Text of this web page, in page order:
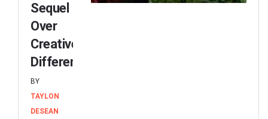
Sequel
Over
Creative
Differences
BY
TAYLON
DESEAN